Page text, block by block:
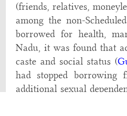
(friends, relatives,
among the non-
borrowed for health,
Nadu, it was found that
caste and social status (
had stopped borrowing
additional sexual